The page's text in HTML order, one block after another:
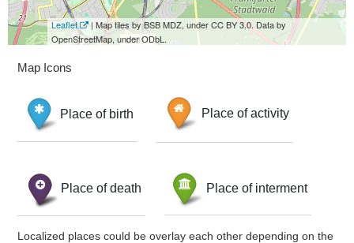
Leaflet
| Map tiles by BSB MDZ, under CC BY 3.0. Data by
OpenStreetMap, under ODbL.
Map Icons
Place of birth Place of activity
Place of death Place of interment
Localized places could be overlay each other depending on the